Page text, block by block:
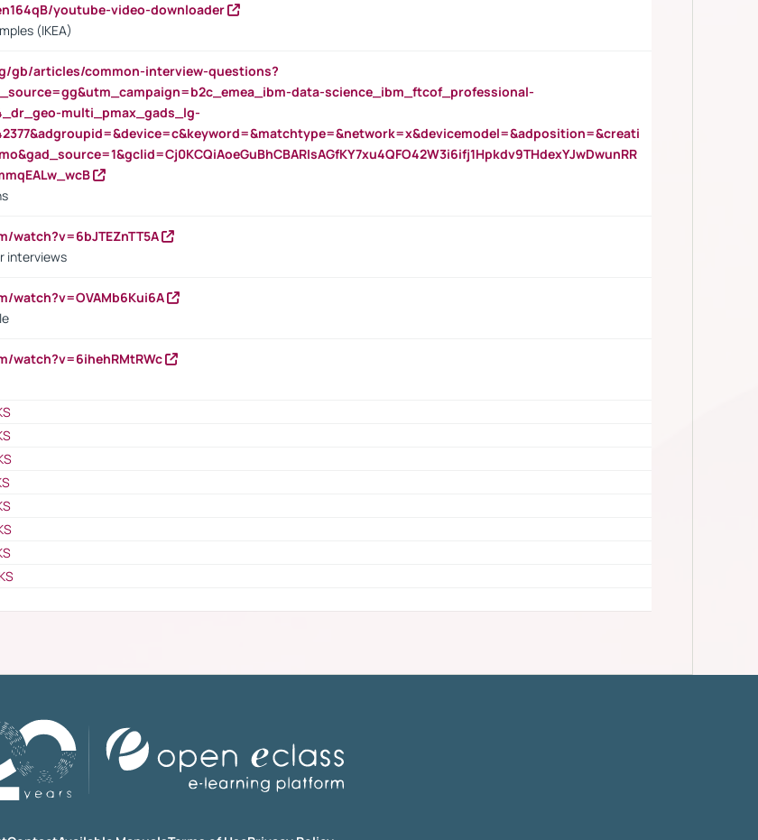
youtube-video-downloader
(IKEA)
gb/articles/common-interview-questions?
data-science_ibm_ftcof_professional-
multi_pmax_gads_lg-
watch?v=6bJTEZnTT5A
interviews
watch?v=OVAMb6Kui6A
watch?v=6ihehRMtRWc